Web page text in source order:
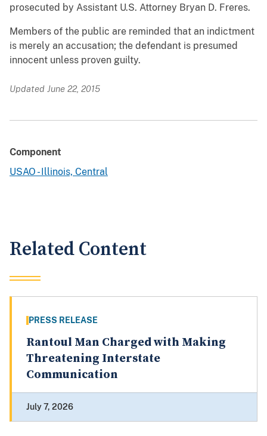
prosecuted by Assistant U.S. Attorney Bryan D. Freres.
Members of the public are reminded that an indictment
is merely an accusation; the defendant is presumed
innocent unless proven guilty.
Updated June 22, 2015
Component
USAO - Illinois, Central
Related Content
PRESS RELEASE
Rantoul Man Charged with Making
Threatening Interstate
Communication
July 7, 2026